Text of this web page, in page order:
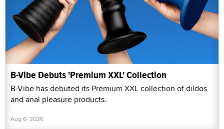
B-Vibe Debuts 'Premium XXL' Collection
B-Vibe has debuted its Premium XXL collection of dildos
and anal pleasure products.
Aug 6, 2026